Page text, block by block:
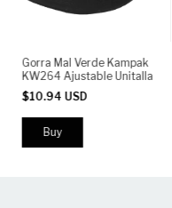
Gorra Mal Verde Kampak
KW264 Ajustable Unitalla
$10.94 USD